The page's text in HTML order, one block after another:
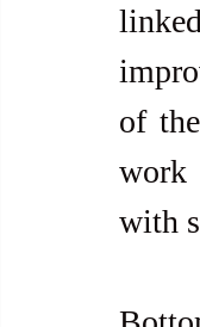
of
work
with